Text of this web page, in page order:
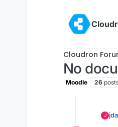
Cloudron
No
Moodle 26
J